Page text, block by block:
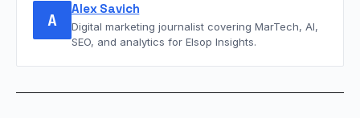
A
Alex Savich
Digital marketing journalist covering MarTech, AI,
SEO, and analytics for Elsop Insights.